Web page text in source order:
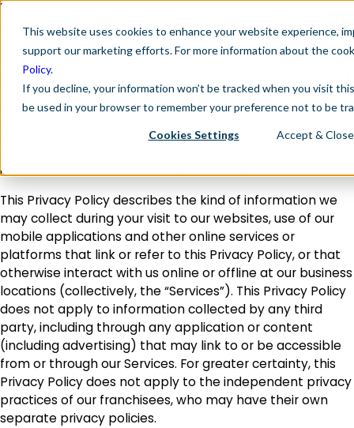
This websiteuses cookies to enhance your website experience,
support our marketing efforts. For more information about the
Policy.
If you decline, your information won’t be tracked when you visit
be used in your browser to remember your preference not to be
Cookies Settings Accept & Close
LEASE A SUITE
GET
Last updated: February 10, 2026
Introduction
Radiance Holdings, LLC and its affiliated brands
Woodhouse Spa™, Sola Salon Studios® (collectively,
“Radiance”, “Company”, “our”, “us”, or “we”) considers
information and privacy to be extremely important.
This Privacy Policy describes the kind of information we
may collect during your visit to our websites, use of our
mobile applications and other online services or
platforms that link or refer to this Privacy Policy, or that
otherwise interact with us online or offline at our business
locations (collectively, the “Services”). This Privacy Policy
does not apply to information collected by any third
party, including through any application or content
(including advertising) that may link to or be accessible
from or through our Services. For greater certainty, this
Privacy Policy does not apply to the independent privacy
practices of our franchisees, who may have their own
separate privacy policies.